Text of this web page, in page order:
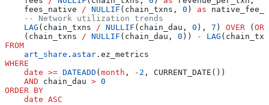
    fees_native
/ NULLIF (chain_txns, 0 ) as
    -- Network utilization trends
    LAG
(chain_txns / NULLIF (chain_dau, 0 ), 7 ) OVER (
    (chain_txns
/ NULLIF (chain_dau, 0 )) - LAG
FROM
    art_share
. astar .ez_metrics
WHERE
    date
>= DATEADD ( month , - 2 , CURRENT_DATE())
    AND
chain_dau > 0
ORDER BY
    date
ASC